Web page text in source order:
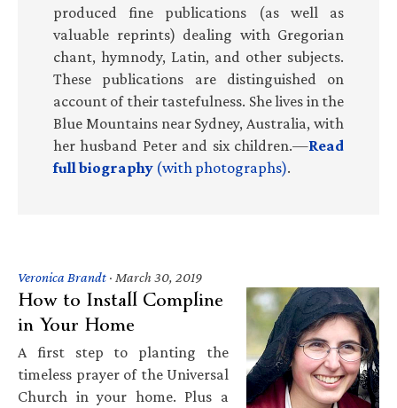
produced fine publications (as well as
valuable reprints) dealing with Gregorian
chant, hymnody, Latin, and other subjects.
These publications are distinguished on
account of their tastefulness. She lives in the
Blue Mountains near Sydney, Australia, with
her husband Peter and six children.—Read
full biography (with photographs).
Veronica Brandt · March 30, 2019
How to Install Compline
in Your Home
A first step to planting the
timeless prayer of the Universal
Church in your home. Plus a